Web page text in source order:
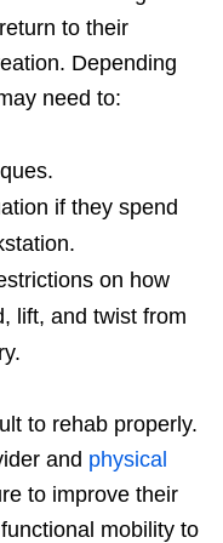
to their
Depending
need to:
if they spend
on how
lift, and twist from
to rehab properly.
and physical
to improve their
mobility to